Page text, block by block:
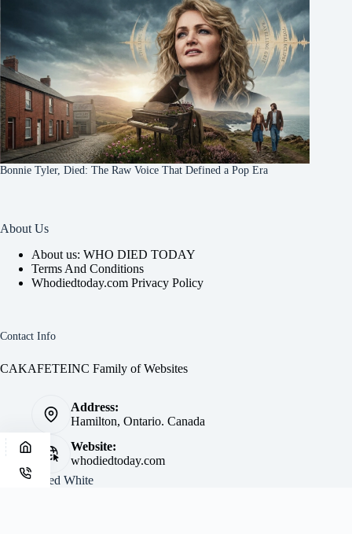
Bonnie Tyler, Died: The Raw Voice That Defined a Pop Era
About Us
About us: WHO DIED TODAY
Terms And Conditions
Whodiedtoday.com Privacy Policy
Contact Info
CAKAFETEINC Family of Websites
Address:
Hamilton, Ontario. Canada
Website:
whodiedtoday.com
Site by
Fred White